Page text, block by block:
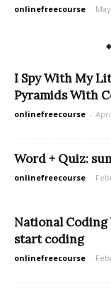
onlinefreecourse -
I Spy With My
Pyramids With
onlinefreecourse -
Word + Quiz:
onlinefreecourse -
National Coding
start coding
onlinefreecourse -